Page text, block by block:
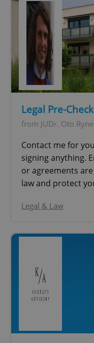
Legal Pre-
from JUDr. Oto
Contact me for
signing anything.
or agreements
law and protect
Legal & Law